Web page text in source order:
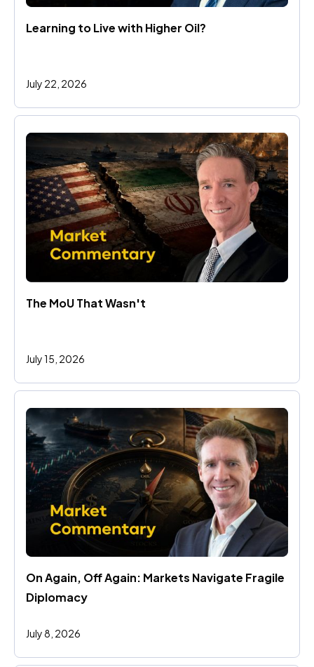
Learning to Live with Higher Oil?
July 22, 2026
The MoU That Wasn't
July 15, 2026
On Again, Off Again: Markets Navigate Fragile
Diplomacy
July 8, 2026